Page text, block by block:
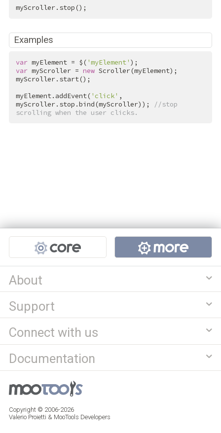
myScroller.stop();
Examples
var myElement = $( 'myElement'
var myScroller = new Scroller(myElement);
myScroller.start();
myElement.addEvent( 'click' ,
myScroller.stop.bind(myScroller));
//stop
scrolling when the user clicks.
Projects
About
Support
Connect with us
Documentation
Copyright © 2006-2026
Valerio Proietti & MooTools Developers